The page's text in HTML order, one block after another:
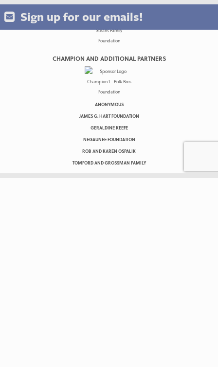
Sign up for our emails!
CHAMPION AND ADDITIONAL PARTNERS
ANONYMOUS
JAMES G. HART FOUNDATION
GERALDINE KEEFE
NEGAUNEE FOUNDATION
ROB AND KAREN OSPALIK
TOMFORD AND GROSSMAN FAMILY